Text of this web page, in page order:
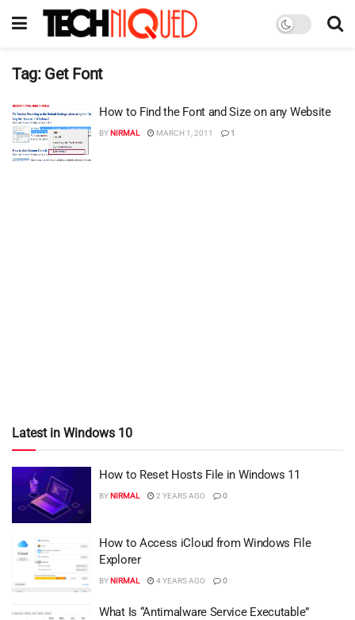
Tag: Get Font
How to Find the Font and Size on any Website
BYNIRMAL MARCH 1, 2011 1
Latest in Windows 10
How to Reset Hosts File in Windows 11
BYNIRMAL 2 YEARS AGO 0
How to Access iCloud from Windows File
Explorer
BYNIRMAL 4 YEARS AGO 0
What Is “Antimalware Service Executable”